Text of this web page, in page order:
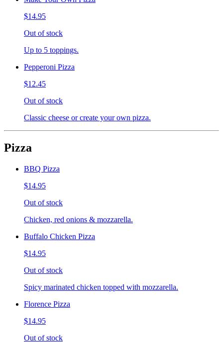
$14.95
Out of stock
Up to 5 toppings.
Pepperoni Pizza
$12.45
Out of stock
Classic cheese or create your own pizza.
Pizza
BBQ Pizza
$14.95
Out of stock
Chicken, red onions & mozzarella.
Buffalo Chicken Pizza
$14.95
Out of stock
Spicy marinated chicken topped with mozzarella.
Florence Pizza
$14.95
Out of stock